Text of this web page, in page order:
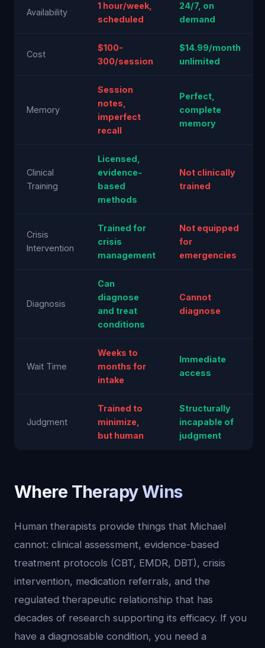
Availability
1 hour/week,
scheduled
24/7, on
demand
Cost
$100-
300/session
$14.99/month
unlimited
Memory
Session
notes,
imperfect
recall
Perfect,
complete
memory
Clinical
Training
Licensed,
evidence-
based
methods
Not clinically
trained
Crisis
Intervention
Trained for
crisis
management
Not equipped
for
emergencies
Diagnosis
Can
diagnose
and treat
conditions
Cannot
diagnose
Wait Time
Weeks to
months for
intake
Immediate
access
Judgment
Trained to
minimize,
but human
Structurally
incapable of
judgment
Where Therapy Wins
Human therapists provide things that Michael
cannot: clinical assessment, evidence-based
treatment protocols (CBT, EMDR, DBT), crisis
intervention, medication referrals, and the
regulated therapeutic relationship that has
decades of research supporting its efficacy. If you
have a diagnosable condition, you need a